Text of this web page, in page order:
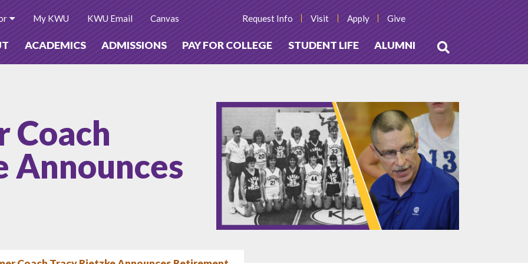
ACADEMICS ADMISSIONS PAY FOR COLLEGE STUDENT LIFE ALUMNI
My KWU KWU Email Canvas Request Info Visit Apply Give
Coach
Announces